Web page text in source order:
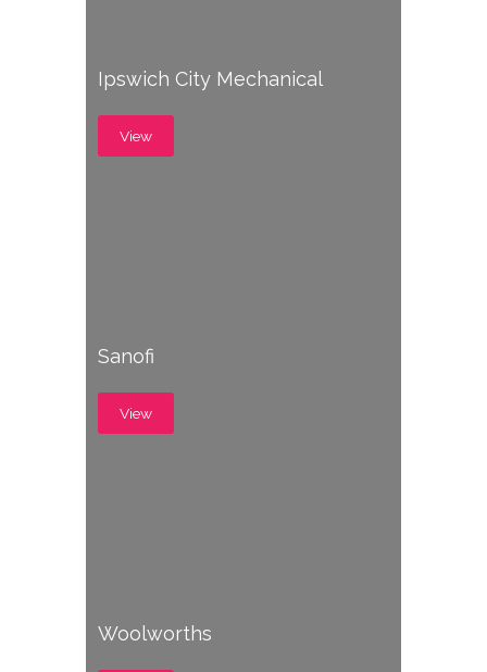
Ipswich City Mechanical
View
Sanofi
View
Woolworths